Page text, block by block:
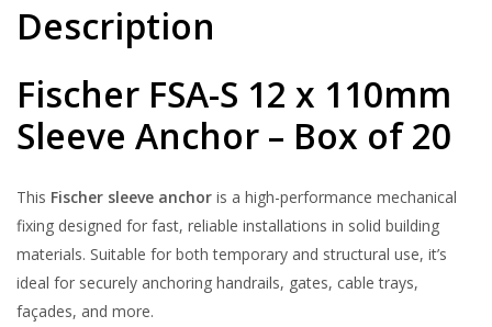
Description
Fischer FSA-S 12 x 110mm
Sleeve Anchor – Box of 20
This Fischer sleeve anchor is a high-performance mechanical
fixing designed for fast, reliable installations in solid building
materials. Suitable for both temporary and structural use, it’s
ideal for securely anchoring handrails, gates, cable trays,
façades, and more.